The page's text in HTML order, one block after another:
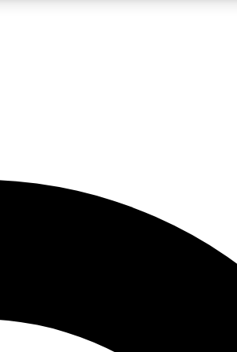
Exclusive, original
JOIN